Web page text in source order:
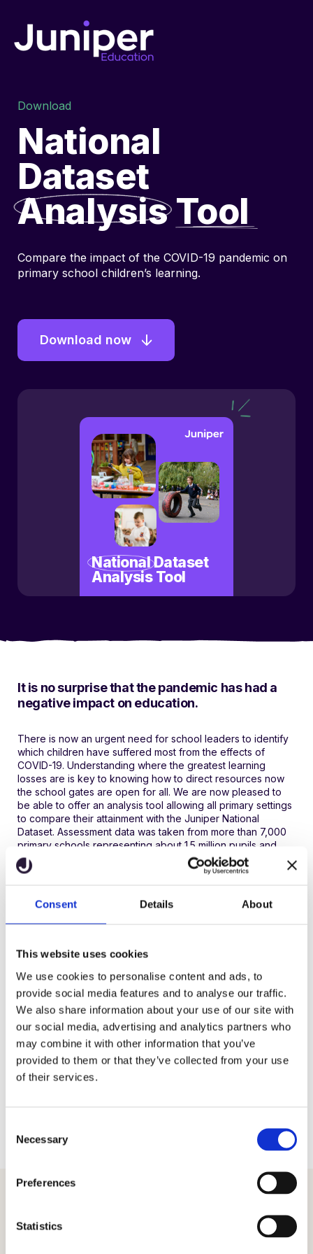
Consent Details About
This website uses cookies
We use cookies to personalise content and ads, to
provide social media features and to analyse our traffic.
We also share information about your use of our site with
our social media, advertising and analytics partners who
may combine it with other information that you’ve
provided to them or that they’ve collected from your use
of their services.
Necessary
Preferences
Statistics
Download
National
Dataset
Analysis Tool
Compare the impact of the COVID-19 pandemic on
primary school children’s learning.
Download now
NationalDataset
Analysis Tool
It is no surprise that the pandemic has had a
negative impact on education.
There is now an urgent need for school leaders to identify
which children have suffered most from the effects of
COVID-19. Understanding where the greatest learning
losses are is key to knowing how to direct resources now
the school gates are open for all. We are now pleased to
be able to offer an analysis tool allowing all primary settings
to compare their attainment with the Juniper National
Dataset. Assessment data was taken from more than 7,000
primary schools representing about 1.5 million pupils and
was collected at various key datapoints.
Each datapoint has tables for reading, writing and maths.
All percentages are for pupils working at or above age
that datapoint.
To use the tool, simply enter your at and above
percentages for each year group by cohort, gender etc.,
as prompted in the tables. You will instantly get a colour-
coded comparison of how your school compares to the
Juniper National Dataset. There is no requirement to fill in
every box.
collect data.
Download your copy